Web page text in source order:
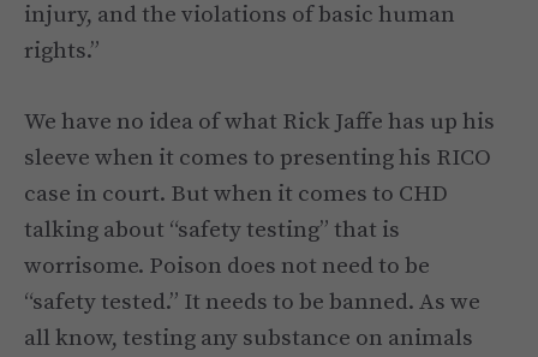
injury, and the violations of basic human
rights.”
We have no idea of what Rick Jaffe has up his
sleeve when it comes to presenting his RICO
case in court. But when it comes to CHD
talking about “safety testing” that is
worrisome. Poison does not need to be
“safety tested.” It needs to be banned. As we
all know, testing any substance on animals